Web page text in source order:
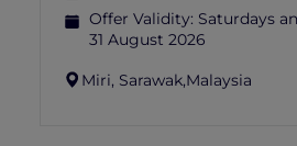
Offer Validity: Saturdays
31 August 2026
Miri, Sarawak,Malaysia